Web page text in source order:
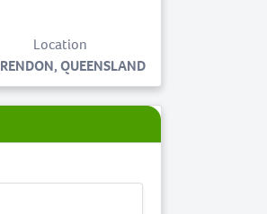
Location
QUEENSLAND